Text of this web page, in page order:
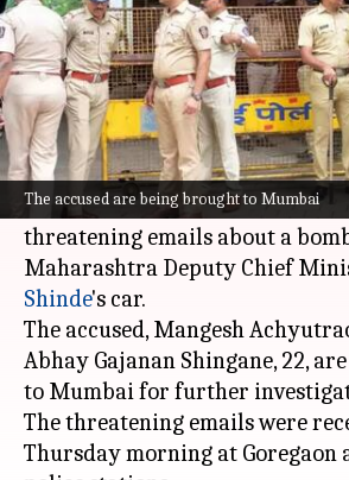
The accused are being brought to Mumbai
By Snehil Singh Feb 22, 2025 03:26 pm
What's the story
Two men from Deulgaon Mahi
Buldhana district have been
Mumbai Crime Branch for
threatening emails about a
Maharashtra Deputy Chief
Shinde's car.
The accused, Mangesh
Abhay Gajanan Shingane, 22,
to Mumbai for further
The threatening emails were
Thursday morning at Goregaon